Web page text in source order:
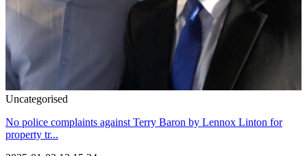
Uncategorised
No police complaints against Terry Baron by Lennox Linton for
property tr...